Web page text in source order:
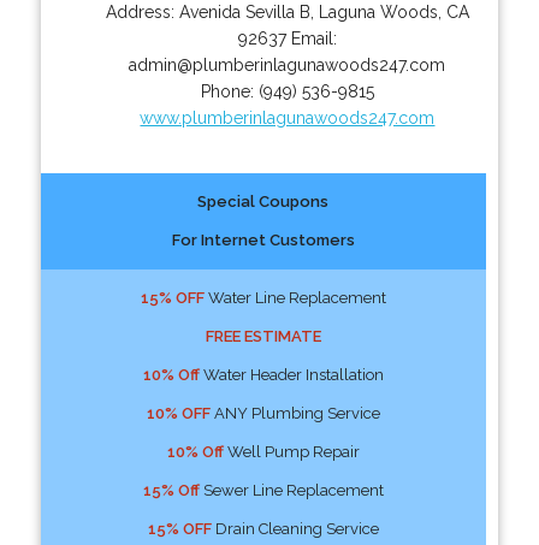
Address: Avenida Sevilla B Laguna Woods CA
92637 Email:
admin@plumberinlagunawoods247.com
Phone: (949) 536-9815
www.plumberinlagunawoods247.com
Special Coupons
For Internet Customers
15% OFFWater Line Replacement
FREE ESTIMATE
10% OffWater Header Installation
10% OFFANY Plumbing Service
10% OffWell Pump Repair
15% OffSewer Line Replacement
15% OFFDrain Cleaning Service